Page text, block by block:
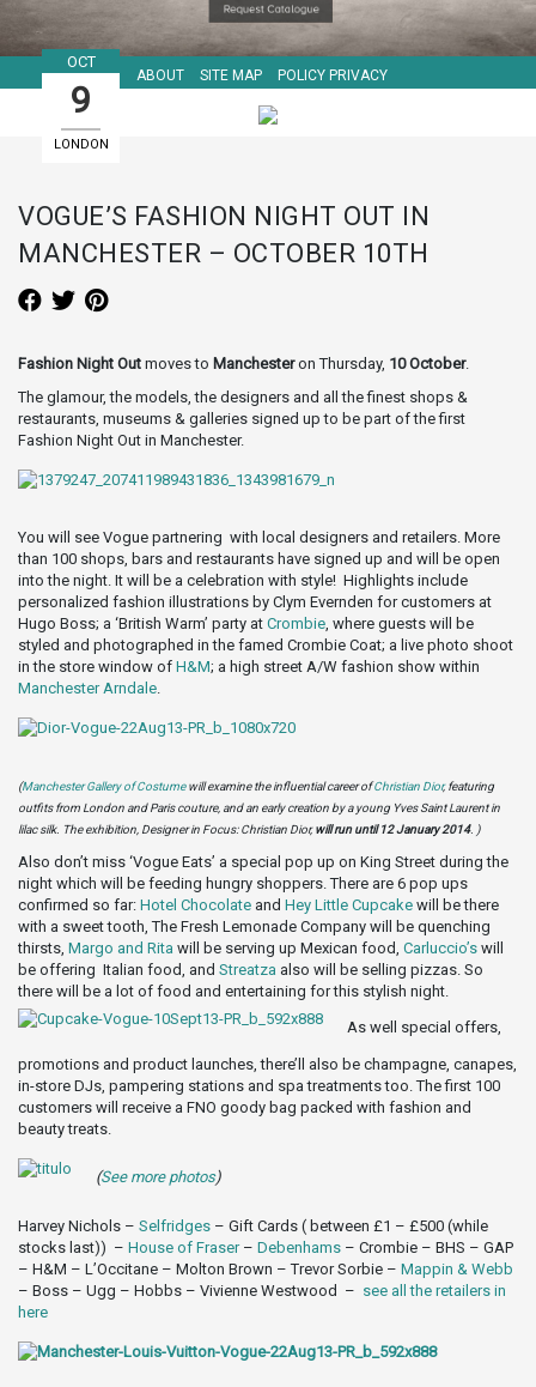
ABOUT SITE MAP POLICY PRIVACY
OCT
9
LONDON
VOGUE’S FASHION NIGHT OUT IN
MANCHESTER – OCTOBER 10TH
Fashion Night Out moves to Manchesteron Thursday, 10 October.
The glamour, the models, the designers and all the finest shops &
restaurants, museums & galleries signed up to be part of the first
Fashion Night Out in Manchester.
You will see Vogue partnering with local designers and retailers. More
than 100 shops, bars and restaurants have signed up and will be open
into the night. It will be a celebration with style! Highlights include
personalized fashion illustrations by Clym Evernden for customers at
Hugo Boss; a ‘British Warm’ party at Crombie, where guests will be
styled and photographed in the famed Crombie Coat; a live photo shoot
in the store window of H&M; a high street A/W fashion show within
Manchester Arndale.
(Manchester Gallery of Costumewill examine the influential career ofChristian Dior, featuring
outfits from London and Paris couture, and an early creation by a young Yves Saint Laurent in
lilac silk. The exhibition, Designer in Focus: Christian Dior,will run until 12 January 2014. )
Also don’t miss ‘Vogue Eats’ a special pop up on King Street during the
night which will be feeding hungry shoppers. There are 6 pop ups
confirmed so far: Hotel Chocolate and Hey Little Cupcake will be there
with a sweet tooth, The Fresh Lemonade Company will be quenching
thirsts, Margo and Rita will be serving up Mexican food, Carluccio’s will
be offering Italian food, and Streatza also will be selling pizzas. So
there will be a lot of food and entertaining for this stylish night.
As well special offers,
promotions and product launches, there’ll also be champagne, canapes,
in-store DJs, pampering stations and spa treatments too. The first 100
customers will receive a FNO goody bag packed with fashion and
beauty treats.
(See more photos)
Harvey Nichols – Selfridges – Gift Cards ( between £1 – £500 (while
stocks last)) – House of Fraser– Debenhams – Crombie – BHS – GAP
– H&M – L’Occitane – Molton Brown – Trevor Sorbie – Mappin & Webb
– Boss – Ugg – Hobbs – Vivienne Westwood – see all the retailers in
here